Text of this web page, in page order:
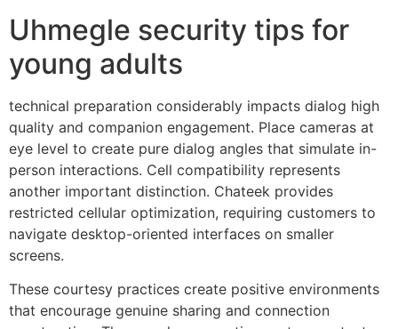
Uhmegle security tips for
young adults
technical preparation considerably impacts dialog high
quality and companion engagement. Place cameras at
eye level to create pure dialog angles that simulate in-
person interactions. Cell compatibility represents
another important distinction. Chateek provides
restricted cellular optimization, requiring customers to
navigate desktop-oriented interfaces on smaller
screens.
These courtesy practices create positive environments
that encourage genuine sharing and connection